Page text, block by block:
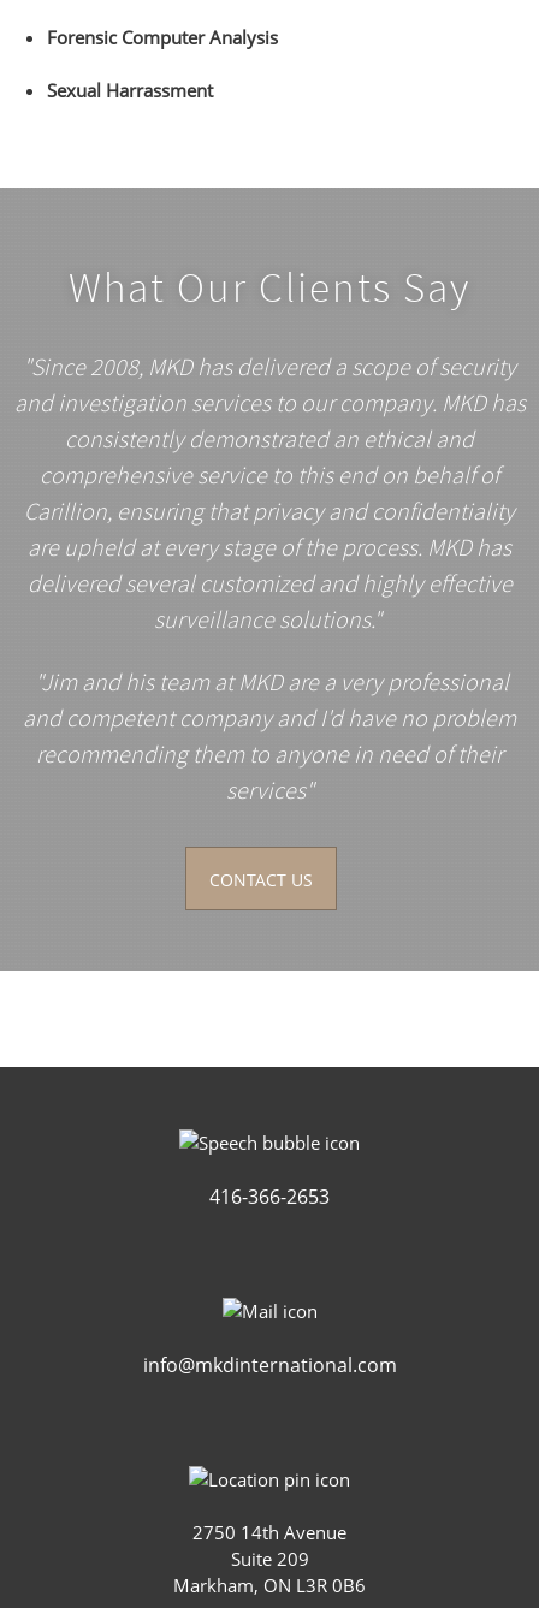
Forensic Computer Analysis
Sexual Harrassment
What Our Clients Say
"Since 2008, MKD has delivered a scope of security
and investigation services to our company. MKD has
consistently demonstrated an ethical and
comprehensive service to this end on behalf of
Carillion, ensuring that privacy and confidentiality
are upheld at every stage of the process. MKD has
delivered several customized and highly effective
surveillance solutions."
"Jim and his team at MKD are a very professional
and competent company and I'd have no problem
recommending them to anyone in need of their
services"
CONTACT US
416-366-2653
info@mkdinternational.com
2750 14th Avenue
Suite 209
Markham, ON L3R 0B6